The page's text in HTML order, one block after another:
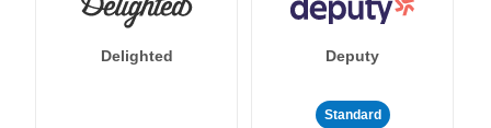
Delighted Deputy
Standard